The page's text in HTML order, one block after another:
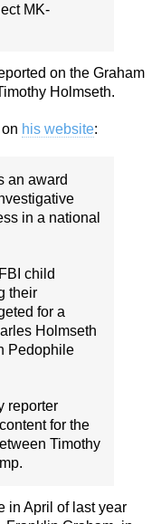
MK-
on the Graham
Holmseth.
his website:
an award
in a national
child
their
for a
Holmseth
Pedophile
reporter
for the
Timothy
in April of last year